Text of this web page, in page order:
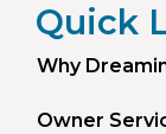
Quick
Why
Owner